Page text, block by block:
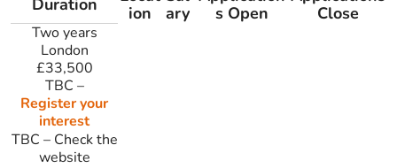
Duration
ion
ary
s Open
Close
Two years
London
£33,500
TBC –
Register your
interest
TBC – Check the
website